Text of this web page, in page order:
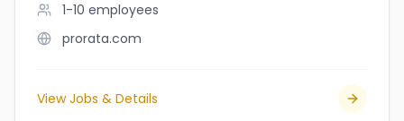
1-10 employees
prorata.com
View Jobs & Details